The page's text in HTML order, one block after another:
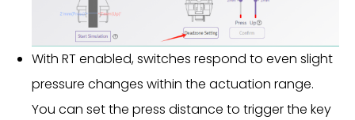
With RT enabled, switches respond to even slight
pressure changes within the actuation range.
You can set the press distance to trigger the key